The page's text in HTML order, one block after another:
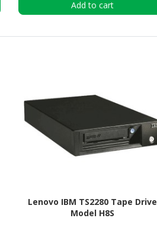
Add to cart
Lenovo IBM TS2280 Tape Drive
Model H8S